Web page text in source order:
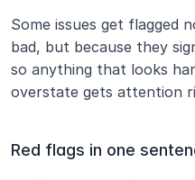
Some issues get flagged
bad, but because they
so anything that looks
overstate gets attention
Red flags in one